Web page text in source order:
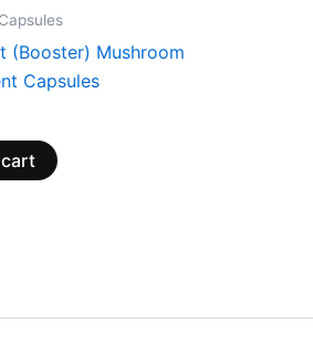
(Booster) Mushroom
Capsules